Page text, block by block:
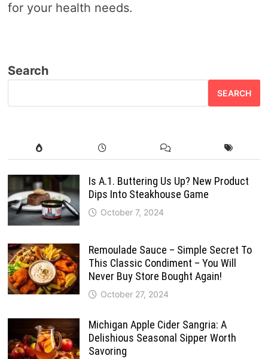
for your health needs.
Search
SEARCH
Is A.1. Buttering Us Up? New Product
Dips Into Steakhouse Game
October 7, 2024
Remoulade Sauce – Simple Secret To
This Classic Condiment – You Will
Never Buy Store Bought Again!
October 27, 2024
Michigan Apple Cider Sangria: A
Delishious Seasonal Sipper Worth
Savoring